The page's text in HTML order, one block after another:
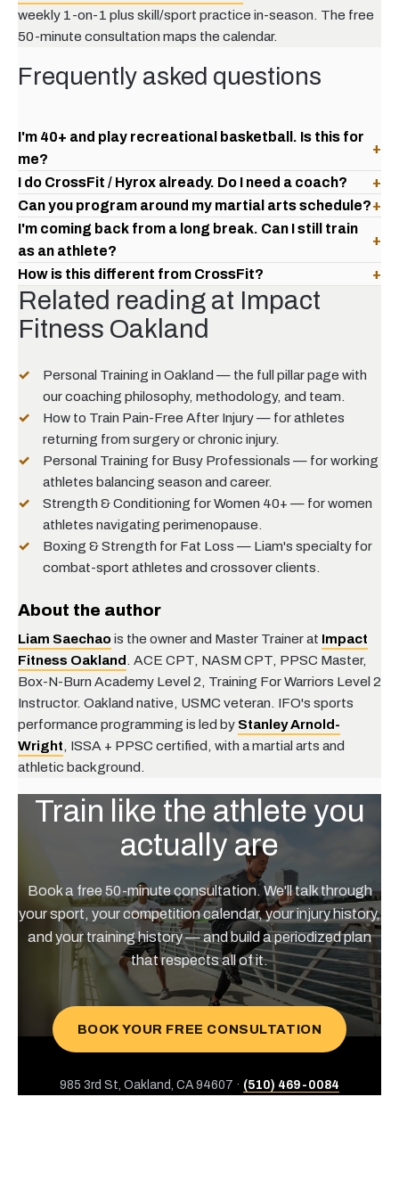
weekly 1-on-1 plus skill/sport practice in-season. The free
50-minute consultation maps the calendar.
Frequently asked questions
I'm 40+ and play recreational basketball. Is this for
me?
+
I do CrossFit / Hyrox already. Do I need a coach?
+
Can you program around my martial arts schedule?+
I'm coming back from a long break. Can I still train
as an athlete?
+
How is this different from CrossFit? +
Related reading at Impact
Fitness Oakland
Personal Training in Oakland — the full pillar page with
our coaching philosophy, methodology, and team.
How to Train Pain-Free After Injury— for athletes
returning from surgery or chronic injury.
Personal Training for Busy Professionals — for working
athletes balancing season and career.
Strength & Conditioning for Women 40+ — for women
athletes navigating perimenopause.
Boxing & Strength for Fat Loss — Liam's specialty for
combat-sport athletes and crossover clients.
About the author
Liam Saechao is the owner and Master Trainer at Impact
Fitness Oakland . ACE CPT, NASM CPT, PPSC Master,
Box-N-Burn Academy Level 2, Training For Warriors Level 2
Instructor. Oakland native, USMC veteran. IFO's sports
performance programming is led by Stanley Arnold-
Wright , ISSA + PPSC certified, with a martial arts and
athletic background.
Train like the athlete you
actually are
Book a free 50-minute consultation. We'll talk through
your sport, your competition calendar, your injury history,
and your training history — and build a periodized plan
that respects all of it.
BOOK YOUR FREE CONSULTATION
985 3rd St, Oakland, CA 94607 · (510) 469-0084